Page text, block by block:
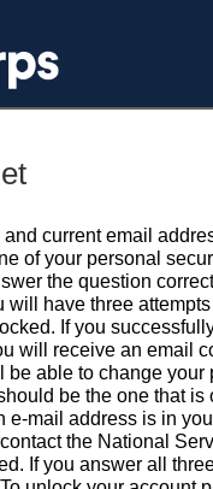
current email
of your personal
the question
will have three
If you
will receive an email
able to change your
be the one that is
e-mail address is in
the National
If you answer all